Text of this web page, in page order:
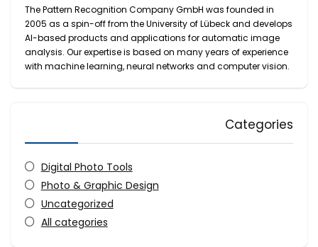
The Pattern Recognition Company GmbH was founded in
2005 as a spin-off from the University of Lübeck and develops
AI-based products and applications for automatic image
analysis. Our expertise is based on many years of experience
with machine learning, neural networks and computer vision.
Categories
Digital Photo Tools
Photo & Graphic Design
Uncategorized
All categories